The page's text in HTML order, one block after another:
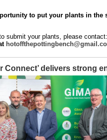
to put your plants in the
submit your plants, please contact:
Connect’ delivers strong